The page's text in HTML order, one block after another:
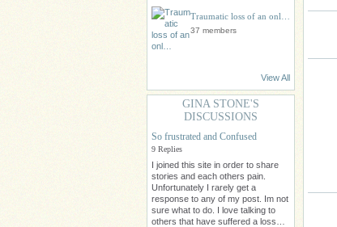
Traumatic loss of an onl…
37 members
View All
GINA STONE'S
DISCUSSIONS
So frustrated and Confused
9 Replies
I joined this site in order to share
stories and each others pain.
Unfortunately I rarely get a
response to any of my post. Im not
sure what to do. I love talking to
others that have suffered a loss…